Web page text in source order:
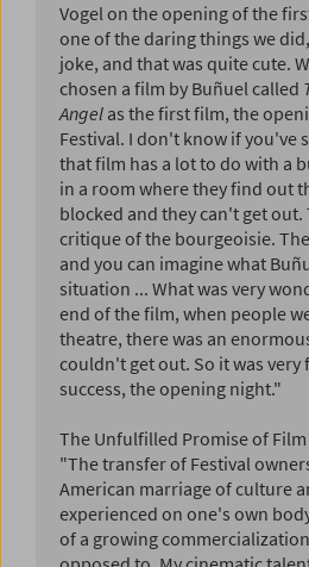
Vogel on the opening of the
one of the daring things we
joke, and that was quite cute.
chosen a film by Buñuel called
Angel as the first film, the
Festival. I don't know if you've
that film has a lot to do with a
in a room where they find out
blocked and they can't get out.
critique of the bourgeoisie.
and you can imagine what
situation ... What was very
end of the film, when people
theatre, there was an
couldn't get out. So it was very
success, the opening night."
The Unfulfilled Promise of
"The transfer of Festival
American marriage of culture
experienced on one's own
of a growing